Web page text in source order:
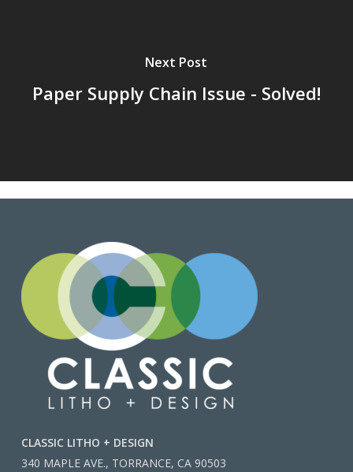
Next Post
Paper Supply Chain Issue - Solved!
CLASSIC LITHO + DESIGN
340 MAPLE AVE., TORRANCE, CA 90503